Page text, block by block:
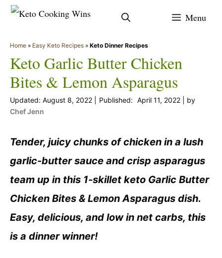
Skip
content
Menu
Home » Easy Keto Recipes » Keto Dinner Recipes
Keto Garlic Butter Chicken
Bites & Lemon Asparagus
August 8, 2022 April 11, 2022
by
Chef Jenn
Tender, juicy chunks of chicken in a lush
garlic-butter sauce and crisp asparagus
team up in this 1-skillet keto Garlic Butter
Chicken Bites & Lemon Asparagus dish.
Easy, delicious, and low in net carbs, this
is a dinner winner!